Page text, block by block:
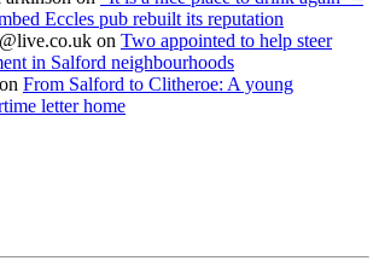
Eccles pub rebuilt its reputation
on Two appointed to help steer
in Salford neighbourhoods
on From Salford to Clitheroe: A young
letter home